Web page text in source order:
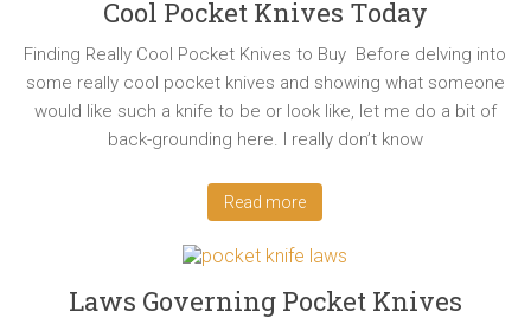
Cool Pocket Knives Today
Finding Really Cool Pocket Knives to Buy Before delving into
some really cool pocket knives and showing what someone
would like such a knife to be or look like, let me do a bit of
back-grounding here. I really don’t know
Read more
Laws Governing Pocket Knives